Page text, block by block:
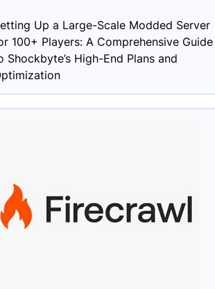
Up a Large-Scale Modded Server
100+ Players: A Comprehensive Guide
Shockbyte’s High-End Plans and